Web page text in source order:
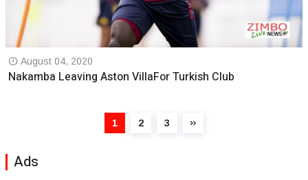
August 04, 2020
Nakamba Leaving Aston VillaFor Turkish Club
1 2 3
Ads